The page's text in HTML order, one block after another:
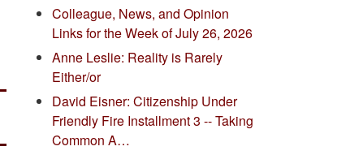
Colleague, News, and Opinion
Links for the Week of July 26, 2026
Anne Leslie: Reality is Rarely
Either/or
David Eisner: Citizenship Under
Friendly Fire Installment 3 -- Taking
Common A…